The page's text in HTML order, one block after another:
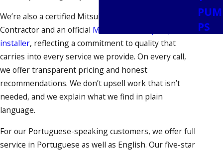
We’re also a certified Mitsubishi Electric Diamond
Contractor and an official Mass Save heat pump
installer, reflecting a commitment to quality that
carries into every service we provide. On every call,
we offer transparent pricing and honest
recommendations. We don’t upsell work that isn’t
needed, and we explain what we find in plain
language.
For our Portuguese-speaking customers, we offer full
service in Portuguese as well as English. Our five-star
PUM
PS